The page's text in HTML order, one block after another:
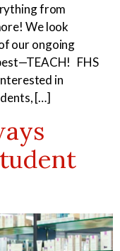
from
We look
our ongoing
FHS
in
[…]